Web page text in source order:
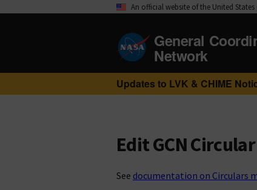
An official website of the United
General
Network
Updates to LVK & CHIME
Edit GCN Circular
See documentation on Circulars